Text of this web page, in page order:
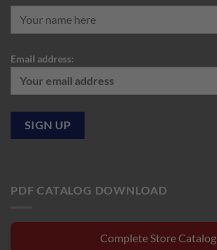
Email address:
PDF CATALOG DOWNLOAD
Complete Store Catalog